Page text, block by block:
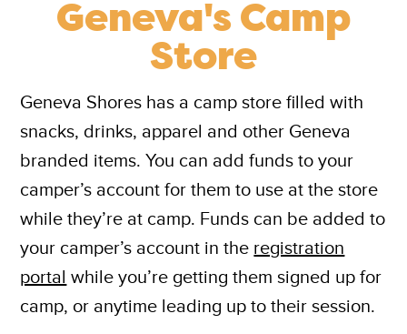
Geneva's Camp
Store
Geneva Shores has a camp store filled with
snacks, drinks, apparel and other Geneva
branded items. You can add funds to your
camper’s account for them to use at the store
while they’re at camp. Funds can be added to
your camper’s account in the registration
portal while you’re getting them signed up for
camp, or anytime leading up to their session.